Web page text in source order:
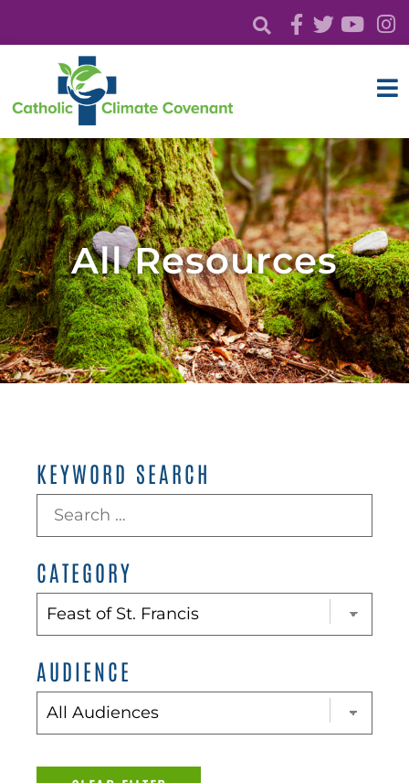
All Resources
KEYWORD SEARCH
CATEGORY
AUDIENCE